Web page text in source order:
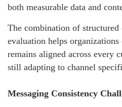
both measurable data and
The combination of structured
evaluation helps organizations
remains aligned across every
still adapting to channel
Messaging Consistency